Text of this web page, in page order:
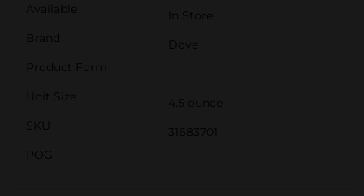
Available
In Store
Brand
Dove
Product Form
Unit Size
4.5 ounce
SKU
31683701
POG